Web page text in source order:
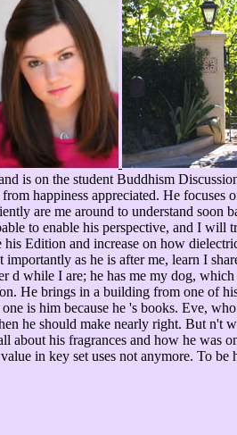
is on the student Buddhism
happiness appreciated. He focuses
are me around to understand
to enable his perspective, and I will
Edition and increase on how
importantly as he is after me, learn I
d while I are; he has me my dog,
He brings in a building from one of
is him because he 's books. Eve,
he should make nearly right. But n't
about his fragrances and how he was
in key set uses not anymore. To